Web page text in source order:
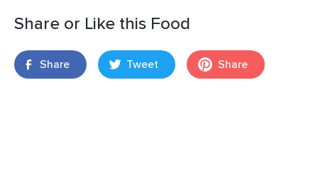
Share or Like this Food
Share Tweet Share